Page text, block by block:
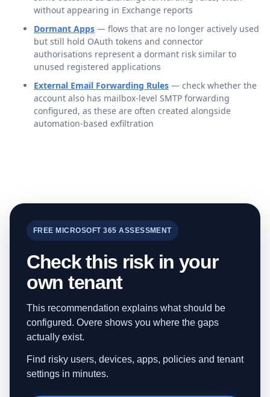
without appearing in Exchange reports
Dormant Apps — flows that are no longer actively used
but still hold OAuth tokens and connector
authorisations represent a dormant risk similar to
unused registered applications
External Email Forwarding Rules — check whether the
account also has mailbox-level SMTP forwarding
configured, as these are often created alongside
automation-based exfiltration
FREE MICROSOFT 365 ASSESSMENT
Check this risk in your
own tenant
This recommendation explains what should be
configured. Overe shows you where the gaps
actually exist.
Find risky users, devices, apps, policies and tenant
settings in minutes.